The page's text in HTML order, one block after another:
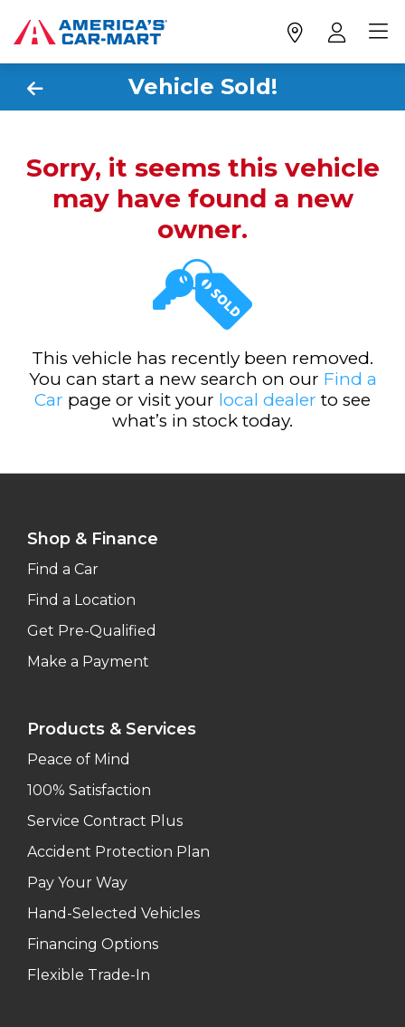
Vehicle Sold!
Sorry, it seems this vehicle
may have found a new
owner.
This vehicle has recently been removed.
You can start a new search on our Find a
Car page or visit your local dealer to see
what’s in stock today.
Shop & Finance
Find a Car
Find a Location
Get Pre-Qualified
Make a Payment
Products & Services
Peace of Mind
100% Satisfaction
Service Contract Plus
Accident Protection Plan
Pay Your Way
Hand-Selected Vehicles
Financing Options
Flexible Trade-In